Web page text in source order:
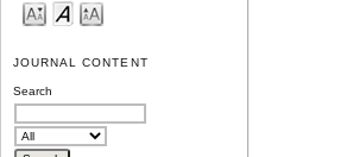
JOURNAL CONTENT
Search